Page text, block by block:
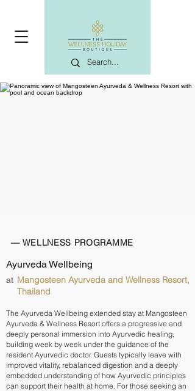
— WELLNESS PROGRAMME
Ayurveda Wellbeing
at Mangosteen Ayurveda and Wellness Resort,
Thailand
The Ayurveda Wellbeing extended stay at Mangosteen
Ayurveda & Wellness Resort offers a progressive and
deeply personal immersion into Ayurvedic healing,
building week by week under the guidance of the
resident Ayurvedic doctor. Guests typically leave with
improved vitality, rebalanced digestion and a deeply
embedded understanding of how Ayurvedic principles
can support their health at home. For those seeking an